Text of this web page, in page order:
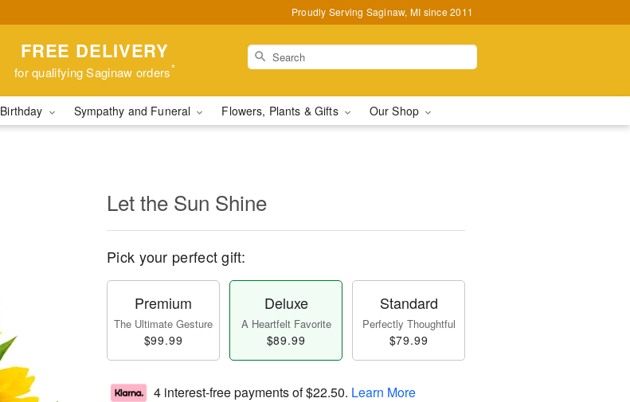
Proudly Serving Saginaw, MI since 2011
FREE DELIVERY
for qualifying Saginaw orders*
Birthday Sympathy and Funeral Flowers, Plants & Gifts Our Shop
Let the Sun Shine
Pick your perfect gift:
Premium
The Ultimate Gesture
$99.99
Deluxe
A Heartfelt Favorite
$89.99
Standard
Perfectly Thoughtful
$79.99
4 interest-free payments of$22.50. Learn More